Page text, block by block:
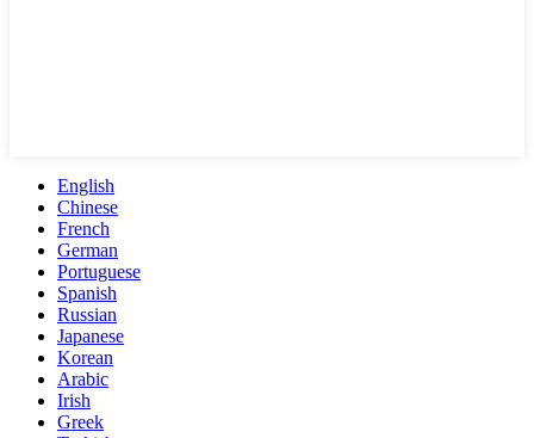
English
Chinese
French
German
Portuguese
Spanish
Russian
Japanese
Korean
Arabic
Irish
Greek